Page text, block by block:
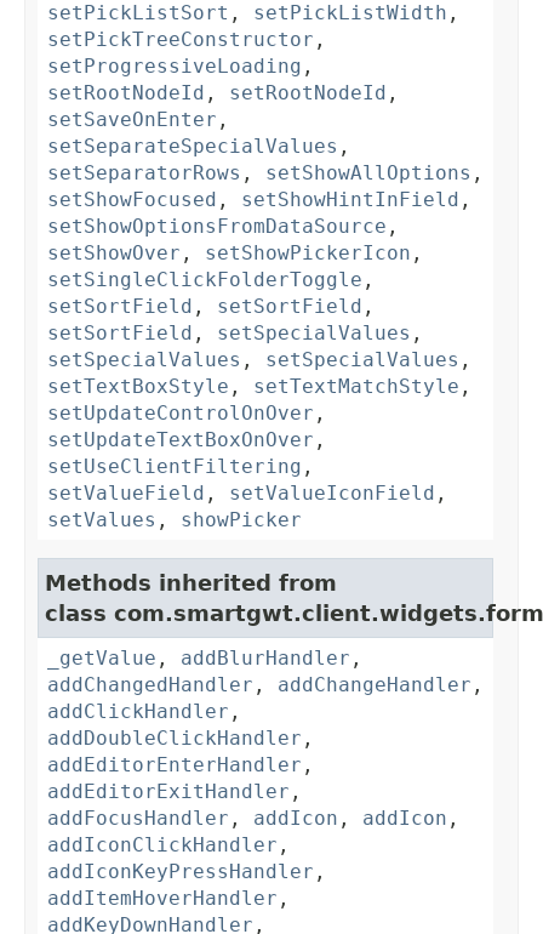
setPickListSort , setPickListWidth ,
setPickTreeConstructor ,
setProgressiveLoading ,
setRootNodeId , setRootNodeId ,
setSaveOnEnter ,
setSeparateSpecialValues ,
setSeparatorRows , setShowAllOptions ,
setShowFocused , setShowHintInField ,
setShowOptionsFromDataSource ,
setShowOver , setShowPickerIcon ,
setSingleClickFolderToggle ,
setSortField , setSortField ,
setSortField , setSpecialValues ,
setSpecialValues , setSpecialValues ,
setTextBoxStyle , setTextMatchStyle ,
setUpdateControlOnOver ,
setUpdateTextBoxOnOver ,
setUseClientFiltering ,
setValueField , setValueIconField ,
setValues , showPicker
Methods inherited from
class
_getValue , addBlurHandler ,
addChangedHandler , addChangeHandler ,
addClickHandler ,
addDoubleClickHandler ,
addEditorEnterHandler ,
addEditorExitHandler ,
addFocusHandler , addIcon , addIcon ,
addIconClickHandler ,
addIconKeyPressHandler ,
addItemHoverHandler ,
addKeyDownHandler ,